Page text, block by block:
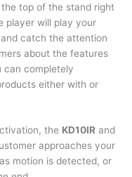
top of the stand right
player will play your
catch the attention
about the features
can completely
either with or
the KD10IR and
approaches your
motion is detected, or